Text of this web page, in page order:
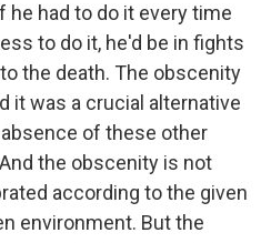
he had to do it every time
to do it, he'd be in fights
the death. The obscenity
it was a crucial alternative
of these other
the obscenity is not
according to the given
environment. But the